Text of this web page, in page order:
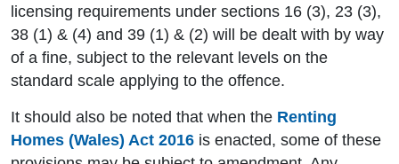
licensing requirements under sections 16 (3), 23 (3),
38 (1) & (4) and 39 (1) & (2) will be dealt with by way
of a fine, subject to the relevant levels on the
standard scale applying to the offence.
It should also be noted that when the Renting
Homes (Wales) Act 2016 is enacted, some of these